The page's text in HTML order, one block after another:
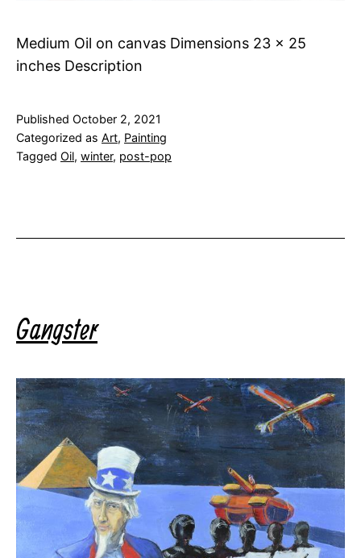
Medium Oil on canvas Dimensions 23 x 25
inches Description
Published October 2, 2021
Categorized as Art, Painting
Tagged Oil, winter, post-pop
Gangster